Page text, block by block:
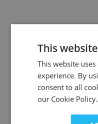
Art
This
This website
experience. By
consent to all
our Cookie Policy.